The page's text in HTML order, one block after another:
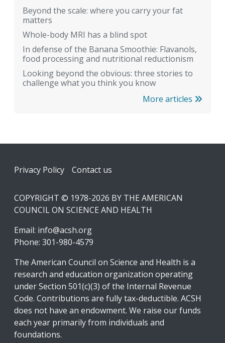
Beyond the scale: where you carry your fat
matters
Whole-body MRI has a blind spot
In defense of the Banana Smoothie: Flavanols,
food processing and nutritional reductionism
Looking beyond the obvious: three stories to
challenge what you think you know
More articles
Footer
Privacy Policy Contact us
COPYRIGHT © 1978-2026 BY THE AMERICAN
COUNCIL ON SCIENCE AND HEALTH
Email: info@acsh.org
Phone: 301-980-4579
The American Council on Science and Health is a
research and education organization operating
under Section 501(c)(3) of the Internal Revenue
Code. Contributions are fully tax-deductible. ACSH
does not have an endowment. We raise our funds
each year primarily from individuals and
foundations.